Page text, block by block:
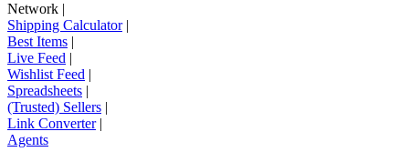
Network
Shipping Calculator|
Best Items
Live Feed
Wishlist Feed
Spreadsheets
(Trusted) Sellers
Link Converter|
Agents